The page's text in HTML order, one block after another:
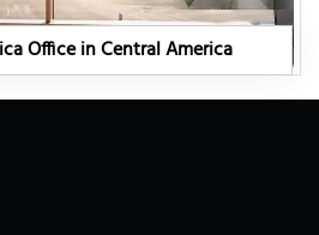
Office in Central America